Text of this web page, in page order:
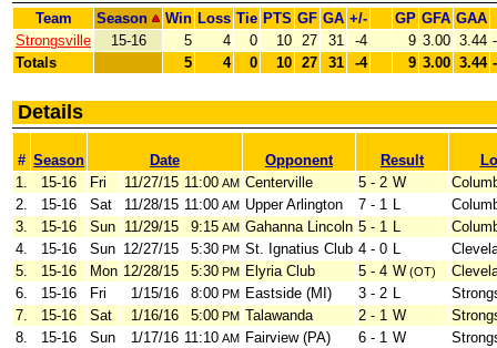
Team Season Win Loss Tie PTS GF GA +/- GP GFA GAA
Strongsville
15-16 5 4 0 10 27 31 -4 9 3.00 3.44
Totals
5 4 0 10 27 31 -4 9 3.00 3.44
Details
# Season Date Opponent Result
1.
15-16 Fri 11/27/15 11:00 AM Centerville 5 - 2 W
2.
15-16 Sat 11/28/15 11:00 AM Upper Arlington 7 - 1 L
3.
15-16 Sun 11/29/15 9:15 AM Gahanna Lincoln 5 - 1 L
4.
15-16 Sun 12/27/15 5:30 PM St. Ignatius Club 4 - 0 L
5.
15-16 Mon 12/28/15 5:30 PM Elyria Club 5 - 4 W (OT)
6.
15-16 Fri 1/15/16 8:00 PM Eastside (MI) 3 - 2 L
7.
15-16 Sat 1/16/16 5:00 PM Talawanda 2 - 1 W
8.
15-16 Sun 1/17/16 11:10 AM Fairview (PA) 6 - 1 W